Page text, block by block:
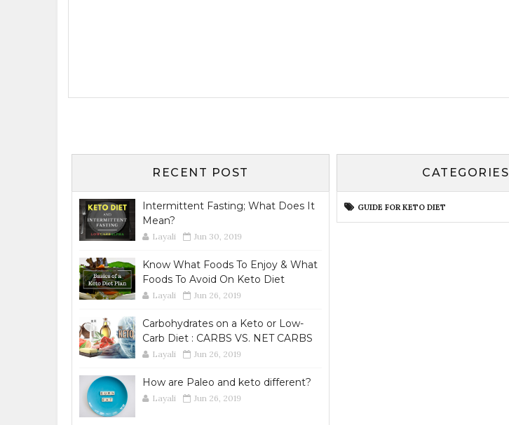
RECENT POST
Intermittent Fasting; What Does It
Mean?
Layali Jun 30, 2019
Know What Foods To Enjoy & What
Foods To Avoid On Keto Diet
Layali Jun 26, 2019
Carbohydrates on a Keto or Low-
Carb Diet : CARBS VS. NET CARBS
Layali Jun 26, 2019
How are Paleo and keto different?
Layali Jun 26, 2019
CATEGORIES
GUIDE FOR KETO DIET